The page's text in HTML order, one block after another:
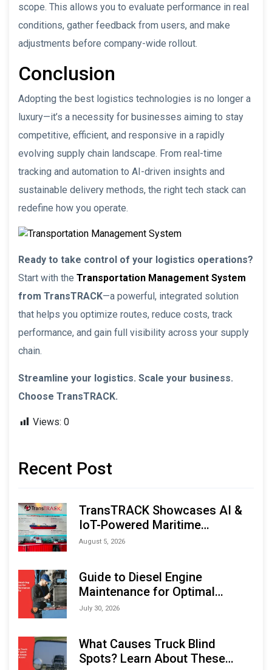
scope. This allows you to evaluate performance in real
conditions, gather feedback from users, and make
adjustments before company-wide rollout.
Conclusion
Adopting the best logistics technologies is no longer a
luxury—it’s a necessity for businesses aiming to stay
competitive, efficient, and responsive in a rapidly
evolving supply chain landscape. From real-time
tracking and automation to AI-driven insights and
sustainable delivery methods, the right tech stack can
redefine how you operate.
Ready to take control of your logistics operations?
Start with the Transportation Management System
from TransTRACK—a powerful, integrated solution
that helps you optimize routes, reduce costs, track
performance, and gain full visibility across your supply
chain.
Streamline your logistics. Scale your business.
Choose TransTRACK.
Views: 0
Recent Post
TransTRACK Showcases AI &
IoT-Powered Maritime
Monitoring Solutions at
August 5, 2026
Guide to Diesel Engine
Maintenance for Optimal
Performance and Longevity
July 30, 2026
What Causes Truck Blind
Spots? Learn About These